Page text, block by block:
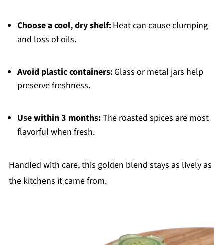
Choose a cool, dry shelf:Heat can cause clumping
and loss of oils.
Avoid plastic containers:Glass or metal jars help
preserve freshness.
Use within 3 months:The roasted spices are most
flavorful when fresh.
Handled with care, this golden blend stays as lively as
the kitchens it came from.